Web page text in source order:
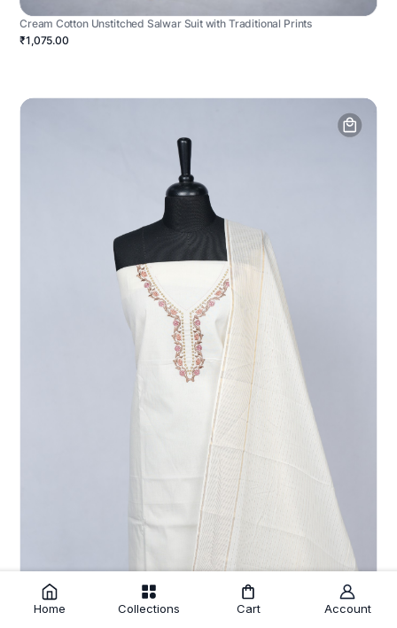
Cream Cotton Unstitched Salwar Suit with Traditional Prints
₹1,075.00
Home Collections Cart Account